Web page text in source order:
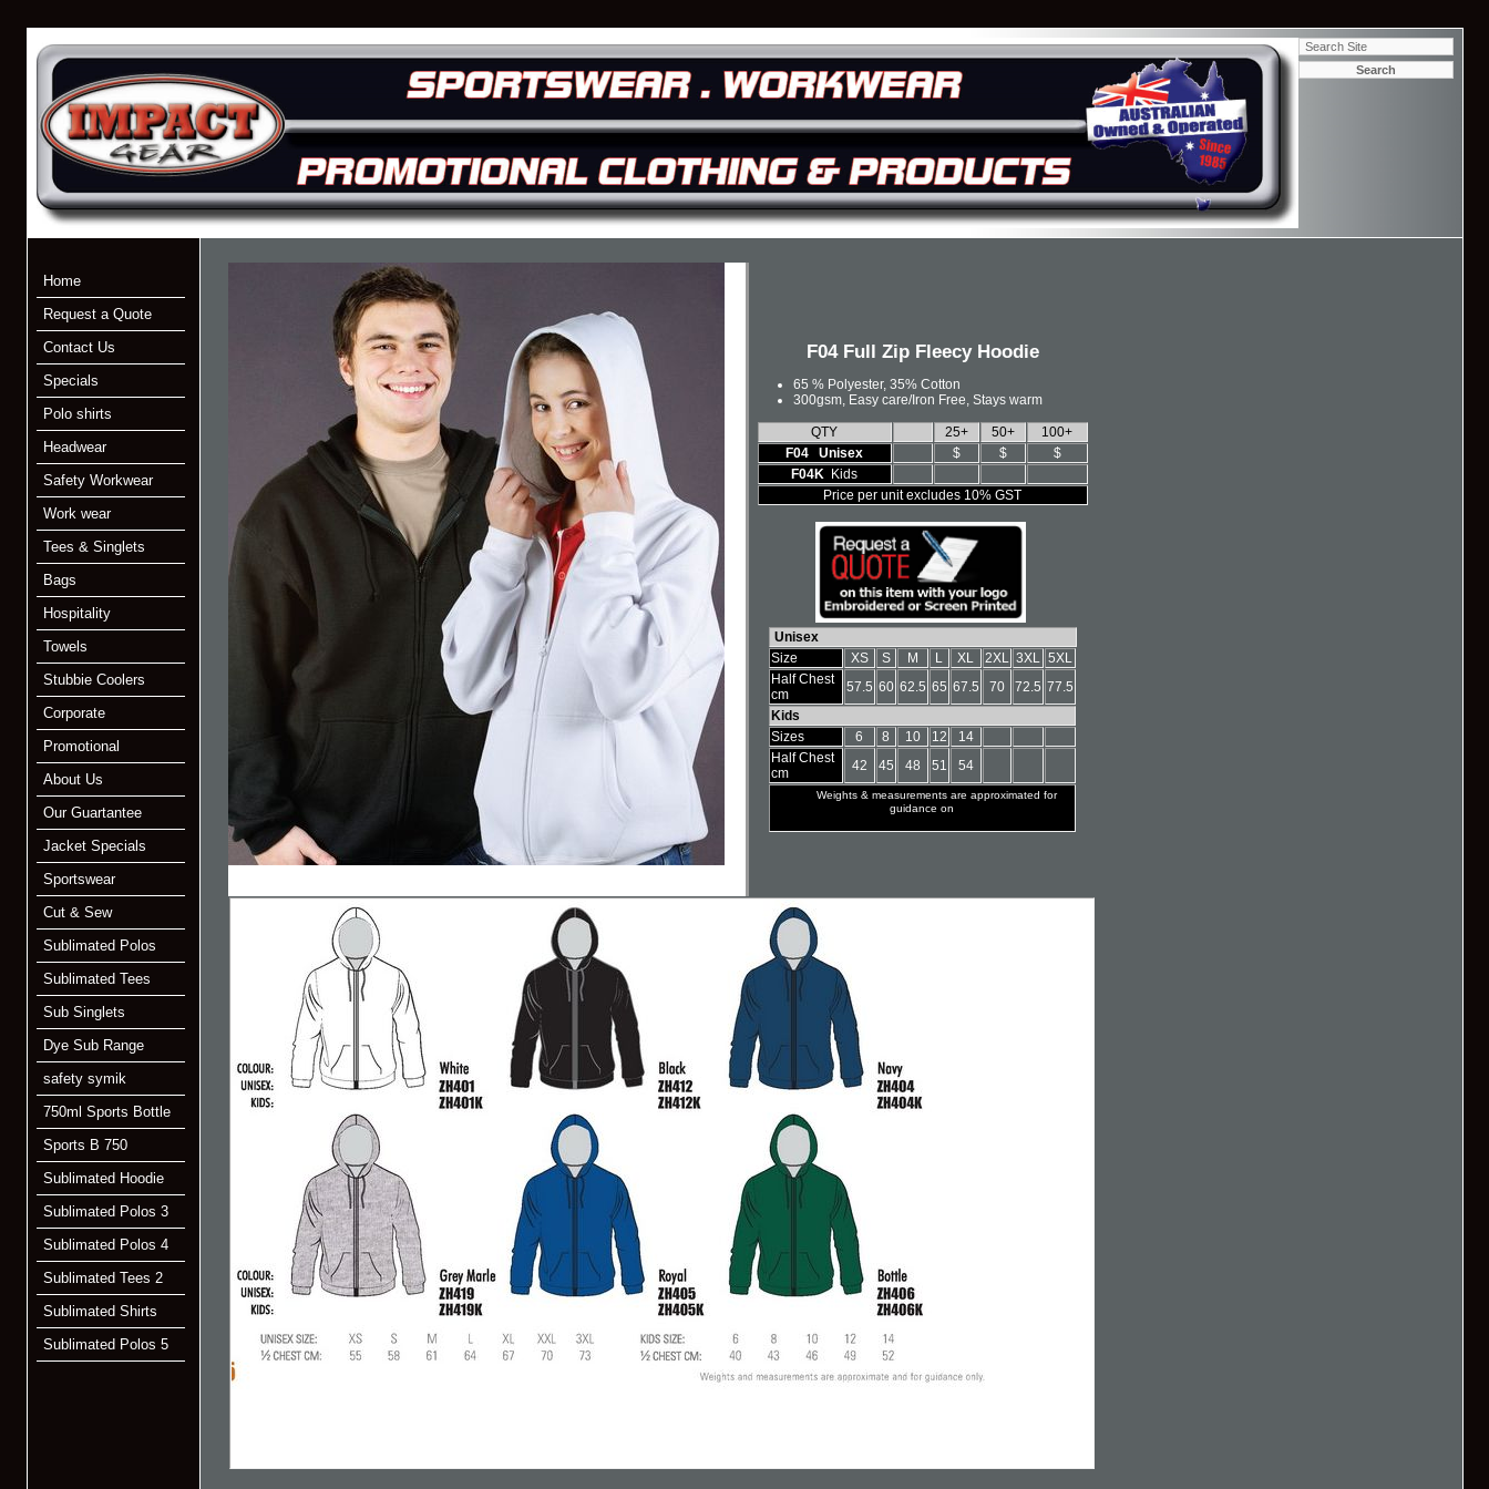
Home
Request a Quote
Contact Us
Specials
Polo shirts
Headwear
Safety Workwear
Work wear
Tees & Singlets
Bags
Hospitality
Towels
Stubbie Coolers
Corporate
Promotional
About Us
Our Guartantee
Jacket Specials
Sportswear
Cut & Sew
Sublimated Polos
Sublimated Tees
Sub Singlets
Dye Sub Range
safety symik
750ml Sports Bottle
Sports B 750
Sublimated Hoodie
Sublimated Polos 3
Sublimated Polos 4
Sublimated Tees 2
Sublimated Shirts
Sublimated Polos 5
F04 Full Zip Fleecy Hoodie
65 % Polyester, 35% Cotton
300gsm, Easy care/Iron Free, Stays warm
QTY 25+ 50+
100+
F04 Unisex
$ $
$
F04K Kids
Price per unit excludes 10% GST
Unisex
Size
XS S M L XL 2XL 3XL 5XL
Half Chest
cm
57.5 60 62.5 65 67.5 70 72.5 77.5
Kids
Sizes
6 8 10 12
14
Half Chest
cm
42 45 48 51 54
Weights & measurements are approximated for
guidance on